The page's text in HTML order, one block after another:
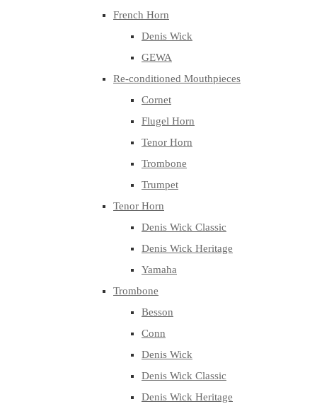
French Horn
Denis Wick
GEWA
Re-conditioned Mouthpieces
Cornet
Flugel Horn
Tenor Horn
Trombone
Trumpet
Tenor Horn
Denis Wick Classic
Denis Wick Heritage
Yamaha
Trombone
Besson
Conn
Denis Wick
Denis Wick Classic
Denis Wick Heritage